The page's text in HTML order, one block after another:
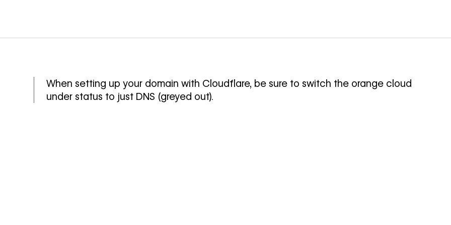
When setting up your domain with Cloudflare, be sure to switch the orange cloud
under status to just DNS (greyed out).